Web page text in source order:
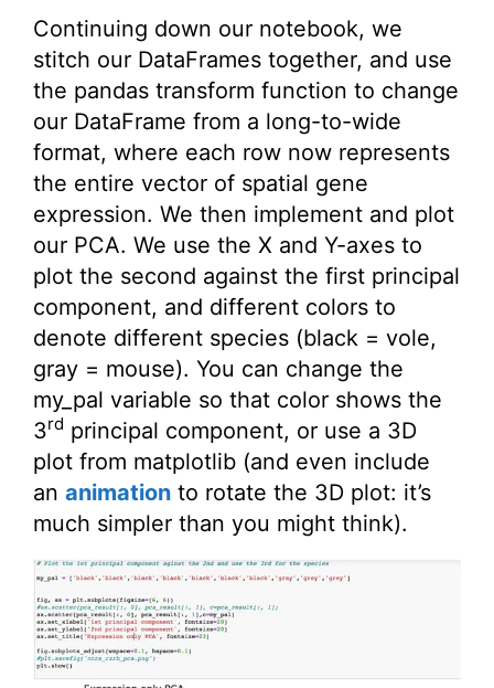
Continuing down our notebook, we
stitch our DataFrames together, and use
the pandas transform function to change
our DataFrame from a long-to-wide
format, where each row now represents
the entire vector of spatial gene
expression. We then implement and plot
our PCA. We use the X and Y-axes to
plot the second against the first principal
component, and different colors to
denote different species (black = vole,
gray = mouse). You can change the
my_pal variable so that color shows the
3rd principal component, or use a 3D
plot from matplotlib (and even include
an animation to rotate the 3D plot: it’s
much simpler than you might think).